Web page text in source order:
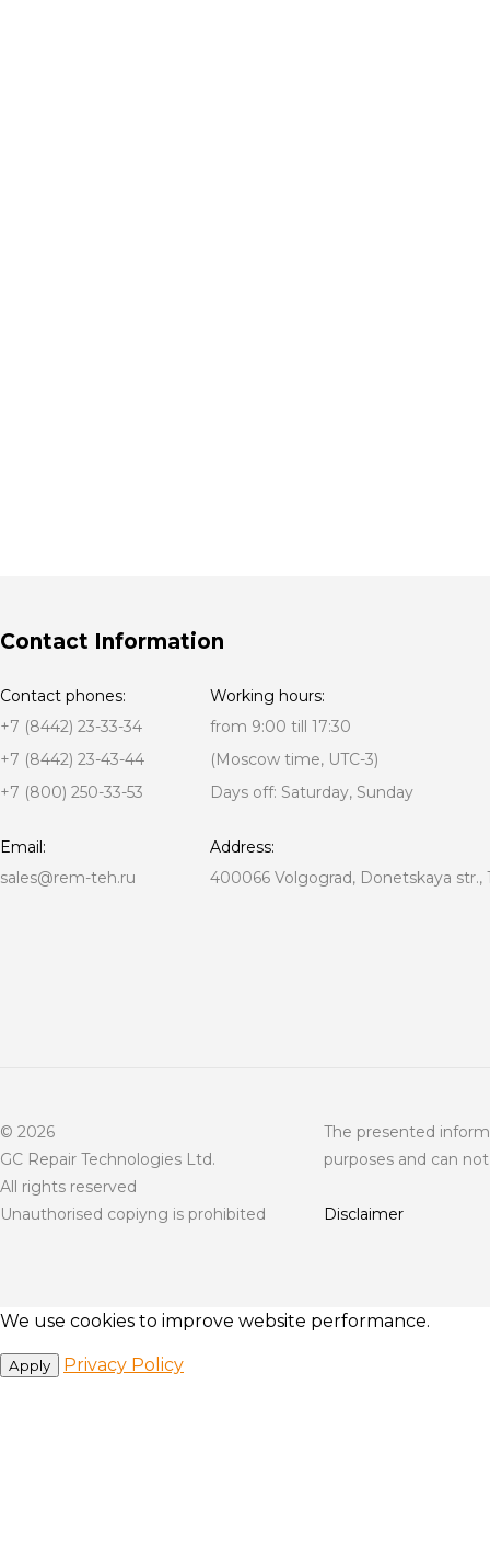
Contact Information
Contact phones:
+7 (8442) 23-33-34
+7 (8442) 23-43-44
+7 (800) 250-33-53
Working hours:
from 9:00 till 17:30
(Moscow time, UTC-3)
Days off: Saturday, Sunday
Email:
sales@rem-teh.ru
Address:
400066 Volgograd, Donetskaya str.,
© 2026
GC Repair Technologies Ltd.
All rights reserved
Unauthorised copiyng is prohibited
The presented
purposes and can
Disclaimer
We use cookies to improve website performance.
Apply Privacy Policy